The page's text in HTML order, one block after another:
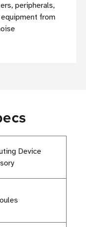
peripherals,
from
Device